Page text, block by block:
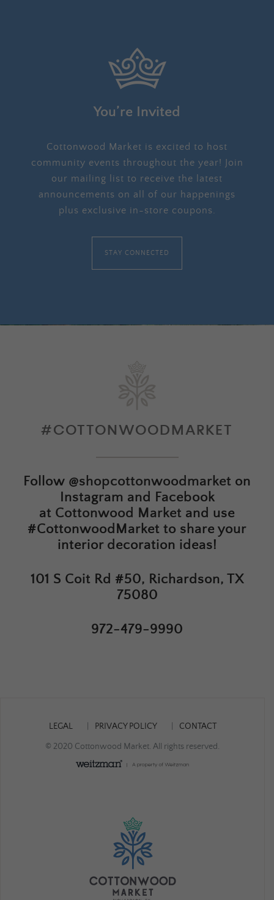
You’re Invited
Cottonwood Market is excited to host
community events throughout the year! Join
our mailing list to receive the latest
announcements on all of our happenings
plus exclusive in-store coupons.
STAY CONNECTED
#COTTONWOODMARKET
Follow @shopcottonwoodmarket on
Instagram and Facebook
at Cottonwood Market and use
#CottonwoodMarket to share your
interior decoration ideas!
101 S Coit Rd #50, Richardson, TX
75080
972-479-9990
LEGAL PRIVACY POLICY CONTACT
© 2020 Cottonwood Market. All rights reserved.